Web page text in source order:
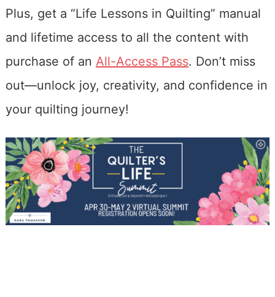
Plus, get a “Life Lessons in Quilting” manual
and lifetime access to all the content with
purchase of an All-Access Pass. Don’t miss
out—unlock joy, creativity, and confidence in
your quilting journey!